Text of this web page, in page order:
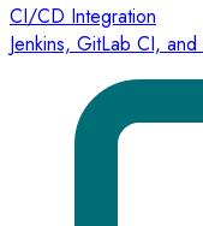
CI/CD Integration
Jenkins, GitLab CI,